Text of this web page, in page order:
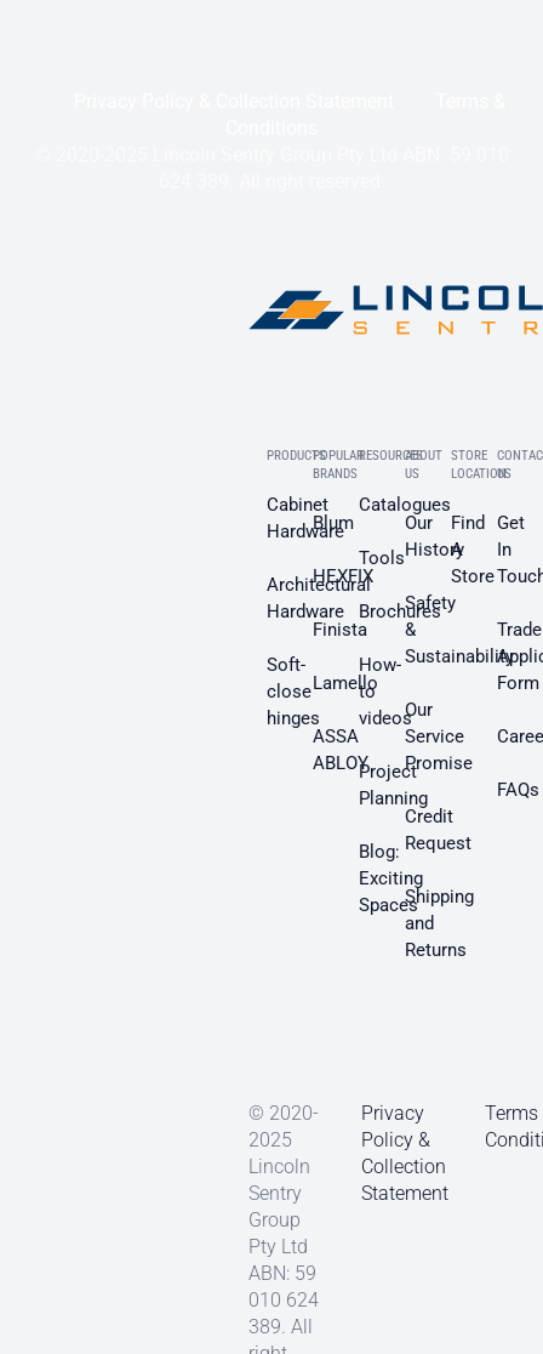
PRODUCTS
Cabinet
Hardware
Architectural
Hardware
Soft-
close
hinges
POPULAR
BRANDS
Blum
HEXFIX
Finista
Lamello
ASSA
ABLOY
RESOURCES
Catalogues
Tools
Brochures
How-
to
videos
Project
Planning
Blog:
Exciting
Spaces
ABOUT
US
Our
History
Safety
&
Sustainability
Our
Service
Promise
Credit
Request
Shipping
and
Returns
STORE
LOCATION
Find
A
Store
US
Get
In
Trade
Form
FAQs
© 2020-
2025
Lincoln
Sentry
Group
Pty Ltd
ABN: 59
010 624
389. All
Privacy
Policy &
Collection
Statement
Terms